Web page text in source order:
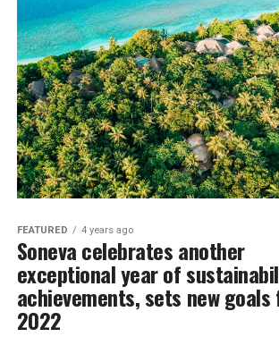
FEATURED 4 years ago
Soneva celebrates another
exceptional year of
achievements, sets new
2022